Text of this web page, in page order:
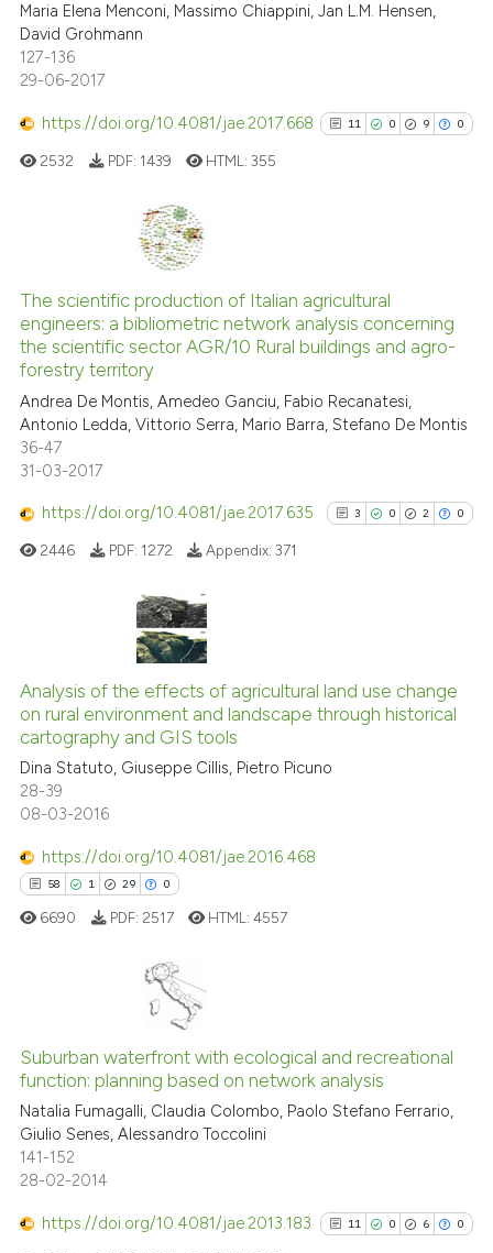
cited atscite.ai
it supports, mentions, or
the cited claim, and a label
indicating in which section the
Maria Elena Menconi, Massimo Chiappini, Jan L.M. Hensen,
David Grohmann
127-136
29-06-2017
https://doi.org/10.4081/jae.2017.668 11 0 9 0
0
9
0
Supporting
Mentioning
Contrasting
cited atscite.ai
Scite shows how a scientific
the cited claim, and a label
indicating in which section the
2532 PDF: 1439 HTML:355
The scientific production of Italian agricultural
engineers: a bibliometric network analysis concerning
the scientific sector AGR/10 Rural buildings and agro-
forestry territory
Andrea De Montis, Amedeo Ganciu, Fabio Recanatesi,
Antonio Ledda, Vittorio Serra, Mario Barra, Stefano De Montis
36-47
31-03-2017
https://doi.org/10.4081/jae.2017.635 3 0 2 0
0
2
Supporting
Mentioning
See how this article has been
it supports, mentions, or
the cited claim, and a label
indicating in which section the
2446 PDF: 1272 Appendix:371
Analysis of the effects of agricultural land use change
on rural environment and landscape through historical
cartography and GIS tools
Dina Statuto, Giuseppe Cillis, Pietro Picuno
28-39
08-03-2016
https://doi.org/10.4081/jae.2016.468
58 1 29 0
1
29
0
Supporting
Mentioning
Contrasting
how this article has been
6690 PDF: 2517 HTML:4557
Suburban waterfront with ecological and recreational
function: planning based on network analysis
Natalia Fumagalli, Claudia Colombo, Paolo Stefano Ferrario,
Giulio Senes, Alessandro Toccolini
141-152
28-02-2014
https://doi.org/10.4081/jae.2013.183 11 0 6 0